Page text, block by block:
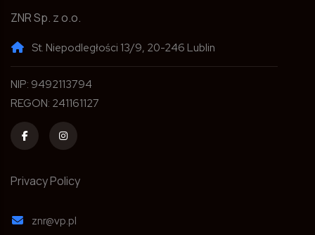
ZNR Sp. z o.o.
St. Niepodległości 13/9, 20-246 Lublin
NIP: 9492113794
REGON: 241161127
Privacy Policy
znr@vp.pl